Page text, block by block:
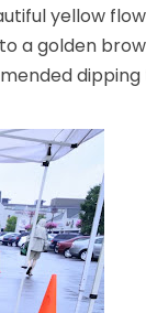
yellow
a golden